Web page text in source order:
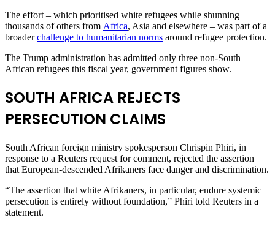
The effort – which prioritised white refugees ⁠while shunning
thousands of others from Africa, Asia and elsewhere – was part of a
broaderchallenge to humanitarian norms around refugee protection.
The Trump administration ​has admitted only three non-South
African refugees this fiscal year, government figures show.
SOUTH AFRICA REJECTS
PERSECUTION CLAIMS
South African foreign ministry spokesperson Chrispin ​Phiri, in
response to a Reuters request for comment, rejected the assertion
that European-descended Afrikaners face danger and discrimination.
“The assertion that white Afrikaners, in particular, endure systemic
persecution is entirely without foundation,” Phiri told Reuters in a
statement.